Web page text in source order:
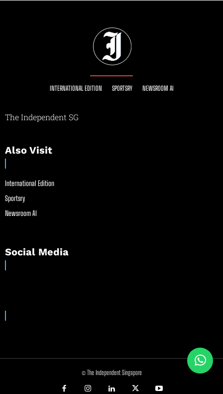
INTERNATIONAL EDITION SPORTSRY NEWSROOM AI
The Independent SG
Also Visit
International Edition
Sportsry
Newsroom AI
Social Media
© The Independent Singapore